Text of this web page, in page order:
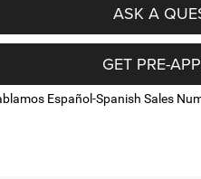
ASK A
GET PRE-
Español-Spanish Sales